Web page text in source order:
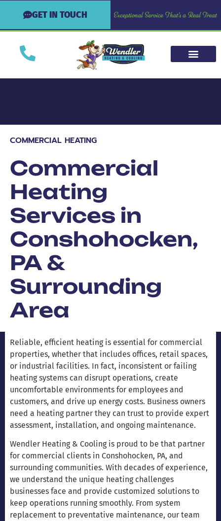
GET IN TOUCH
COMMERCIAL HEATING
Commercial
Heating
Services in
Conshohocken,
PA &
Surrounding
Area
Reliable, efficient heating is essential for commercial
properties, whether that includes offices, retail spaces,
or industrial facilities. In fact, inconsistent or failing
heating systems can disrupt operations, create
uncomfortable environments for employees and
customers, and drive up energy costs. Business owners
need a heating partner they can trust to provide expert
assessment, installation, and ongoing maintenance.
Wendler Heating & Cooling is proud to be that partner
for commercial clients in Conshohocken, PA, and
surrounding communities. With decades of experience,
we understand the unique heating challenges
businesses face and provide customized solutions to
keep operations running smoothly. From system
replacement to preventative maintenance, our team